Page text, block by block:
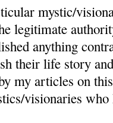
mystic/
legitimate
anything
their life story
my articles on
visionaries who